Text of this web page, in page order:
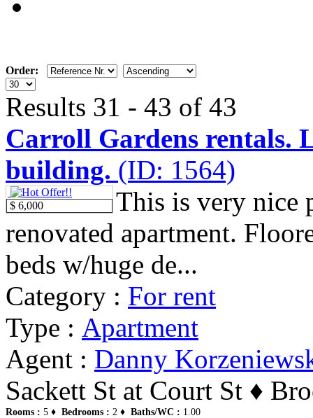
Order:
Results 31 - 43 of 43
Carroll Gardens rentals.
building. (ID: 1564)
$ 6,000
This is very nice
renovated apartment.
beds w/huge de...
Category : For rent
Type : Apartment
Agent : Danny
Sackett St at Court St ♦
Rooms : 5 ♦ Bedrooms : 2 ♦ Baths/WC : 1.00